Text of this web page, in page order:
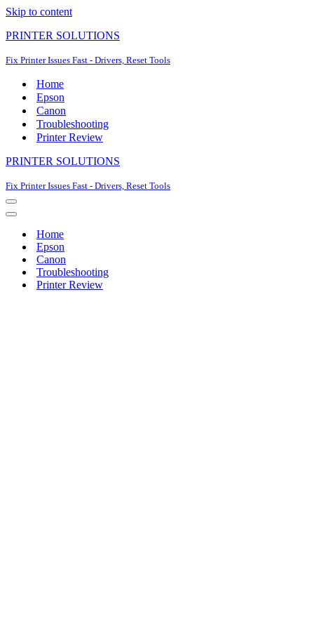
Skip to content
PRINTER SOLUTIONS
Fix Printer Issues Fast - Drivers, Reset Tools
Home
Epson
Canon
Troubleshooting
Printer Review
PRINTER SOLUTIONS
Fix Printer Issues Fast - Drivers, Reset Tools
Navigation
Menu
Navigation
Home
Epson
Canon
Troubleshooting
Printer Review